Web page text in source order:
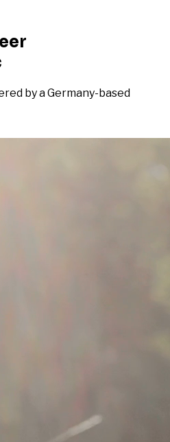
by a Germany-based